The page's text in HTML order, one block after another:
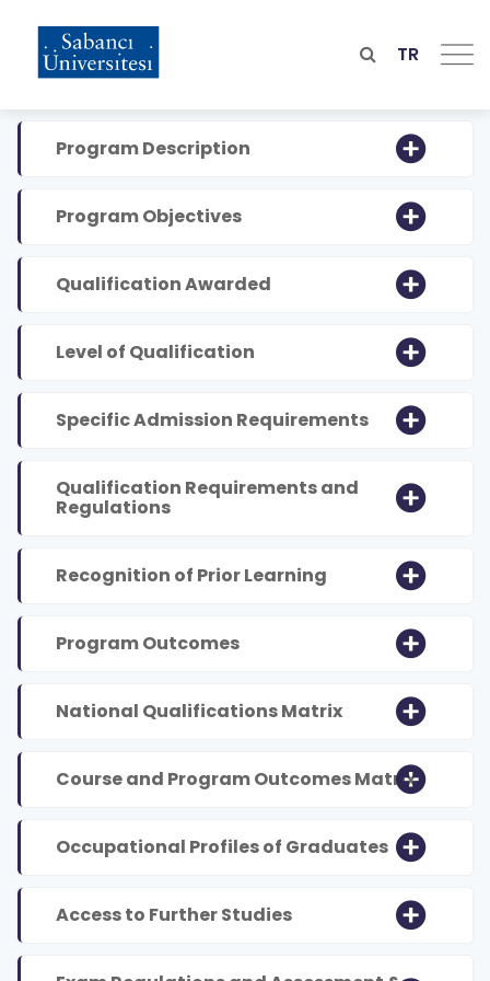
content
TR
Program Description
Program Objectives
Qualification Awarded
Level of Qualification
Specific Admission Requirements
Qualification Requirements and
Regulations
Recognition of Prior Learning
Program Outcomes
National Qualifications Matrix
Course and Program Outcomes Matrix
Occupational Profiles of Graduates
Access to Further Studies